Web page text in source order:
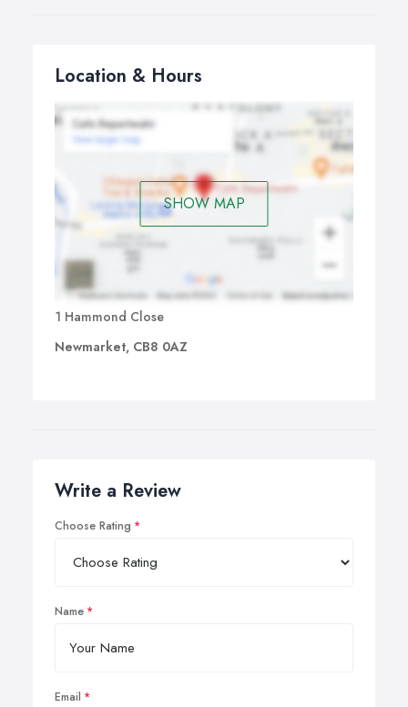
Location & Hours
SHOW MAP
1 Hammond Close
Newmarket, CB8 0AZ
Write a Review
Choose Rating
Name
Email